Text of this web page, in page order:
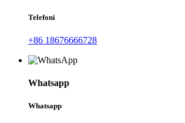
Telefoni
+86 18676666728
Whatsapp
Whatsapp